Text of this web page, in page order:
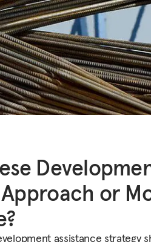
or
assistance strategy